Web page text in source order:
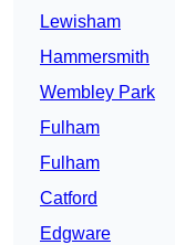
Lewisham
Hammersmith
Wembley Park
Fulham
Fulham
Catford
Edgware